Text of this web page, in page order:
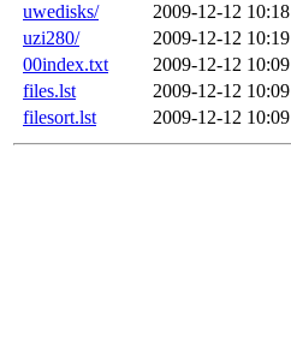
uwedisks/
2009-12-12 10:18
uzi280/
2009-12-12 10:19
00index.txt
2009-12-12 10:09
files.lst
2009-12-12 10:09
filesort.lst
2009-12-12 10:09